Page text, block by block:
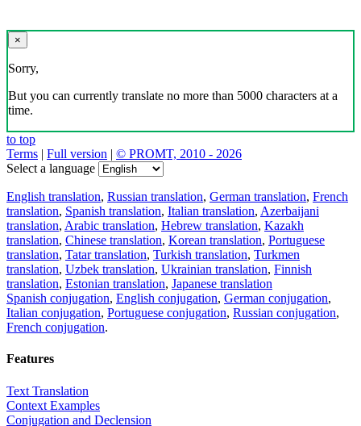
×
Sorry,
But you can currently translate no more than 5000 characters at a
time.
to top
Terms | Full version | © PROMT, 2010 - 2026
Select a language
English translation, Russian translation, German translation, French
translation, Spanish translation, Italian translation, Azerbaijani
translation, Arabic translation, Hebrew translation, Kazakh
translation, Chinese translation, Korean translation, Portuguese
translation, Tatar translation, Turkish translation, Turkmen
translation, Uzbek translation, Ukrainian translation, Finnish
translation, Estonian translation, Japanese translation
Spanish conjugation, English conjugation, German conjugation,
Italian conjugation, Portuguese conjugation, Russian conjugation,
French conjugation.
Features
Text Translation
Context Examples
Conjugation and Declension